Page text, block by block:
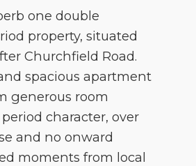
one double
property, situated
Churchfield Road.
spacious apartment
generous room
character, over
and no onward
moments from local